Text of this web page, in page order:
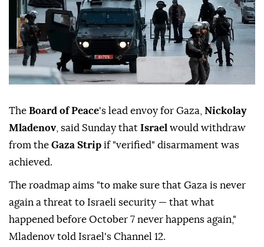
The Board of Peace's lead envoy for Gaza, Nickolay
Mladenov, said Sunday that Israel would withdraw
from the Gaza Strip if "verified" disarmament was
achieved.
The roadmap aims "to make sure that Gaza is never
again a threat to Israeli security — that what
happened before October 7 never happens again,"
Mladenov told Israel's Channel 12.